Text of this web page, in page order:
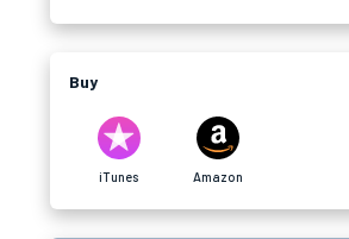
Buy
iTunes Amazon